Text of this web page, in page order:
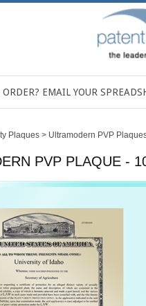
ORDER? EMAIL YOUR
Plaques > Ultramodern PVP
PVP PLAQUE -